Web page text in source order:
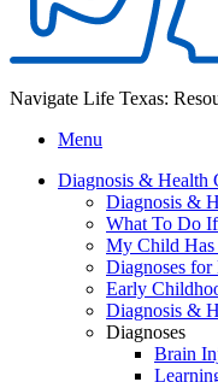
Navigate Life Texas:
Menu
Diagnosis & Health
Diagnosis &
What To Do
My Child Has
Diagnoses
Early
Diagnosis &
Diagnoses
Brain